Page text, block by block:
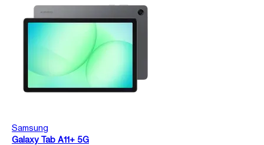
Samsung
Galaxy Tab A11+ 5G